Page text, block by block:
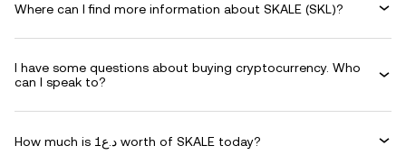
Where can I find more information about SKALE (SKL)?
I have some questions about buying cryptocurrency. Who
can I speak to?
How much is د.ع1 worth of SKALE today?